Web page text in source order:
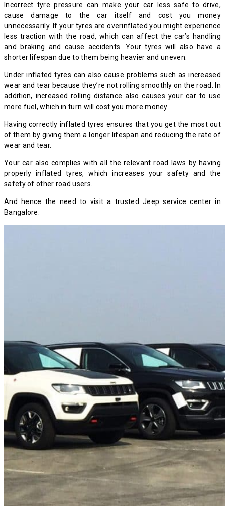
Incorrect tyre pressure can make your car less safe to drive,
cause damage to the car itself and cost you money
unnecessarily. If your tyres are overinflated you might experience
less traction with the road, which can affect the car’s handling
and braking and cause accidents. Your tyres will also have a
shorter lifespan due to them being heavier and uneven.
Under inflated tyres can also cause problems such as increased
wear and tear because they’re not rolling smoothly on the road. In
addition, increased rolling distance also causes your car to use
more fuel, which in turn will cost you more money.
Having correctly inflated tyres ensures that you get the most out
of them by giving them a longer lifespan and reducing the rate of
wear and tear.
Your car also complies with all the relevant road laws by having
properly inflated tyres, which increases your safety and the
safety of other road users.
And hence the need to visit a trusted Jeep service center in
Bangalore.